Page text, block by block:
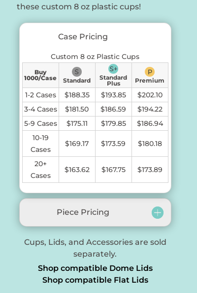
these custom 8 oz plastic cups!
Case Pricing
Custom 8 oz Plastic Cups
Buy
1000/Case
Standard
Standard
Plus
Premium
1-2 Cases $188.35 $193.85
$202.10
3-4 Cases
$181.50 $186.59
$194.22
5-9 Cases
$175.11 $179.85
$186.94
10-19
Cases
$169.17 $173.59 $180.18
20+
Cases
$163.62 $167.75 $173.89
Piece Pricing
Cups, Lids, and Accessories are sold
separately.
Shop compatible Dome Lids
Shop compatible Flat Lids